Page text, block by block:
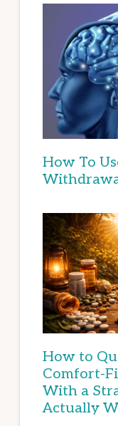
How To
How to
Comfort-
With a
Actually